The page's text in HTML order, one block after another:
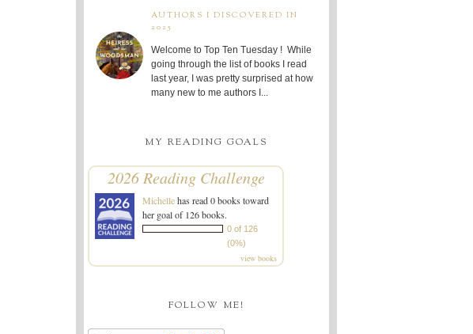
AUTHORS I DISCOVERED IN
2025
Welcome to Top Ten Tuesday ! While
going through the list of books I read
last year, I was pretty surprised at how
many new to me authors I...
MY READING GOALS
2026 Reading Challenge
Michellehas read 0 books toward
her goal of 126 books.
0 of 126
(0%)
view books
FOLLOW ME!